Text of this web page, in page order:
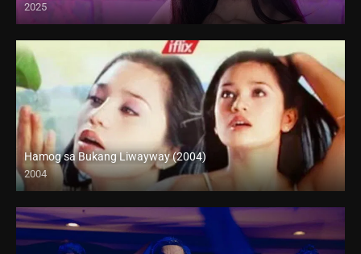
2025
4K (2160p)
Hamog sa Bukang Liwayway (2004)
2004
HD (720p)